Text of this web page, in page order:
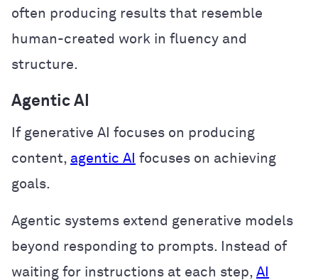
often producing results that resemble
human-created work in fluency and
structure.
Agentic AI
If generative AI focuses on producing
content, agentic AI focuses on achieving
goals.
Agentic systems extend generative models
beyond responding to prompts. Instead of
waiting for instructions at each step, AI